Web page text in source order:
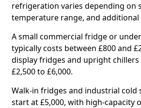
refrigeration varies depending on
temperature range, and additional
A small commercial fridge or
typically costs between £800 and
display fridges and upright
£2,500 to £6,000.
Walk-in fridges and industrial cold
start at £5,000, with high-capacity